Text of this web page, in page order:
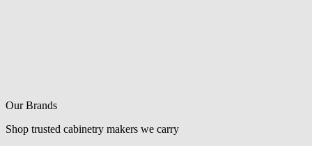
Our Brands
Shop trusted cabinetry makers we carry